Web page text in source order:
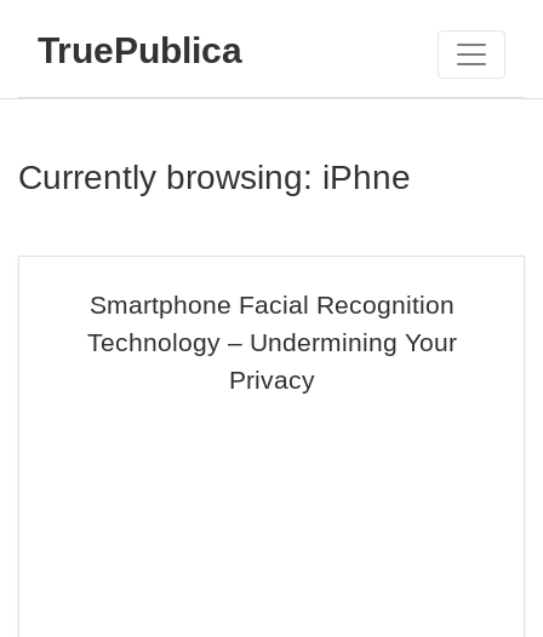
TruePublica
Currently browsing: iPhne
Smartphone Facial Recognition
Technology – Undermining Your
Privacy